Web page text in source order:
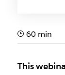
60 min
This